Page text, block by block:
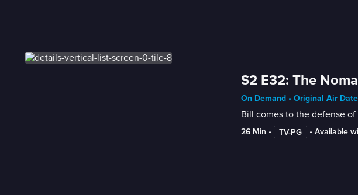
S2 E32: The
On Demand • Original Air
Bill comes to the defense
26 Min • TV-PG • Available